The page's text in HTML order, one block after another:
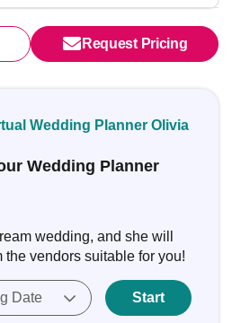
Request Pricing
Wedding Planner Olivia
Wedding Planner
wedding, and she will
the vendors suitable for you!
Date
Start